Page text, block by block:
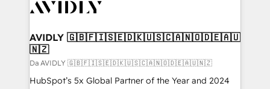
CRM and webdesign (We focus on EMEA - USA
AVIDLY 🇬🇧🇫🇮🇸🇪🇩🇰🇺🇸🇨🇦🇳🇴🇩🇪🇦🇺
🇳🇿
Da AVIDLY 🇬🇧🇫🇮🇸🇪🇩🇰🇺🇸🇨🇦🇳🇴🇩🇪🇦🇺🇳🇿
HubSpot’s 5x Global Partner of the Year and 2024